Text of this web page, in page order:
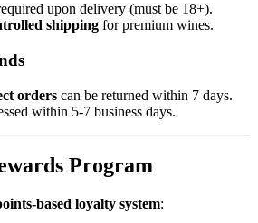
upon delivery (must be 18+).
shipping for premium wines.
orders can be returned within 7 days.
within 5-7 business days.
Program
based loyalty system: